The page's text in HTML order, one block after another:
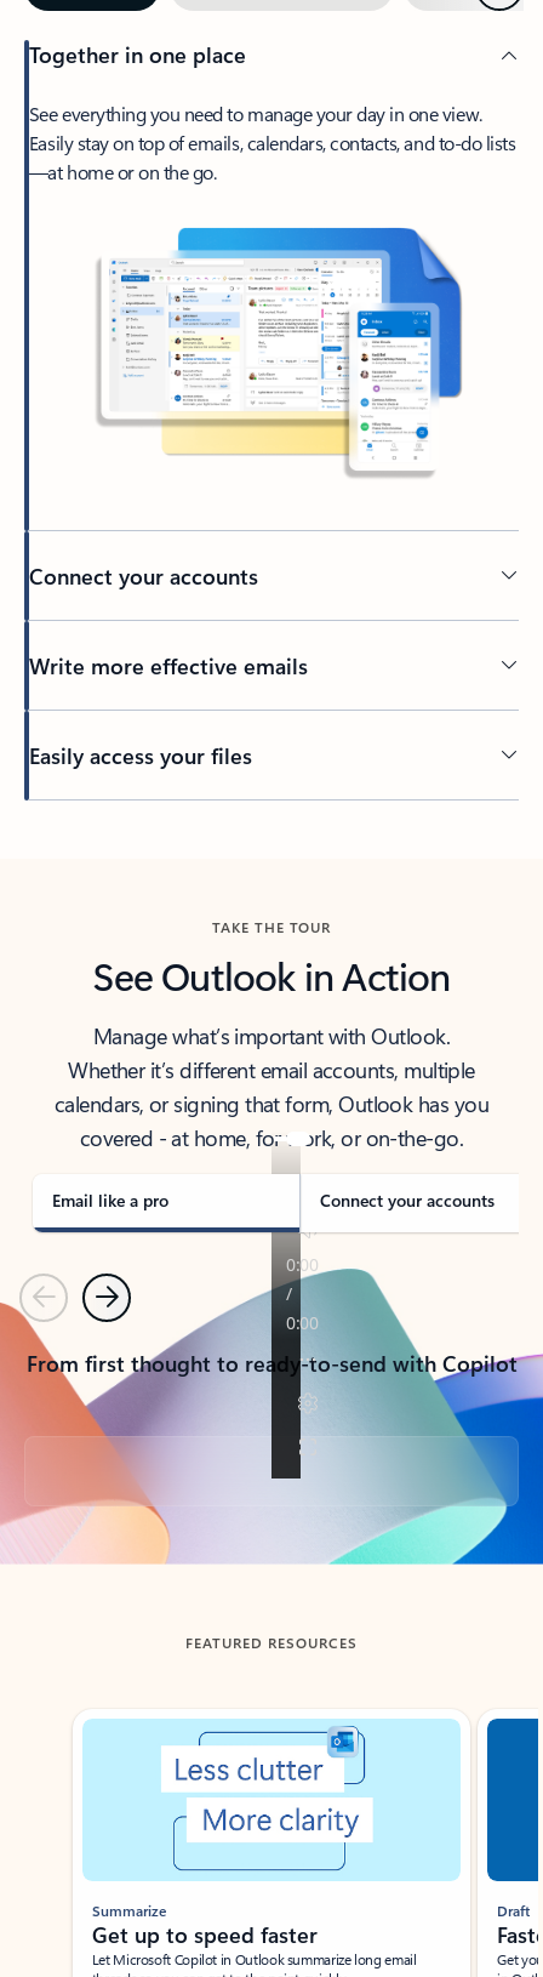
Together in one place
See everything you need to manage your day in one view.
Easily stay on top of emails, calendars, contacts, and to-do lists
—at home or on the go.
Connect your accounts
Write more effective emails
Easily access your files
TAKE THE TOUR
See Outlook in Action
Manage what’s important with Outlook.
Whether it’s different email accounts, multiple
calendars, or signing that form, Outlook has you
covered - at home, for work, or on-the-go.
Email like a pro Connect your accounts
PreviousNext
From first thought to ready-to-send with Copilot
Back to tabs
FEATURED RESOURCES
Showing slide 1 of 3
Summarize
Get up to speed faster ​
Let Microsoft Copilot in Outlook summarize long email
Draft
Get